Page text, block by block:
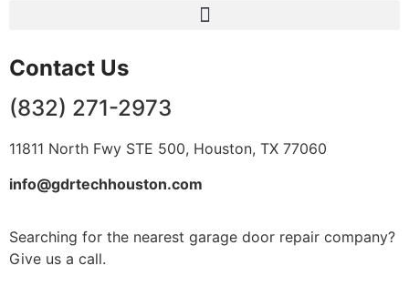
Contact Us
(832) 271-2973
11811 North Fwy STE 500, Houston, TX 77060
info@gdrtechhouston.com
Searching for the nearest garage door repair company?
Give us a call.